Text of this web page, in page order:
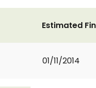
Estimated
01/11/2014